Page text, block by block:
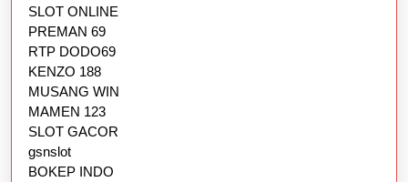
SLOT ONLINE
PREMAN 69
RTP DODO69
KENZO 188
MUSANG WIN
MAMEN 123
SLOT GACOR
gsnslot
BOKEP INDO